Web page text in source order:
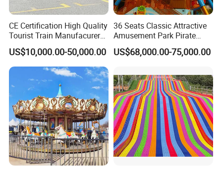
CE Certification High Quality
Tourist Train Manufacurer
Trackless Sightseeing
Electric Train
US$10,000.00-50,000.00
36 Seats Classic Attractive
Amusement Park Pirate
Ship Rides
US$68,000.00-75,000.00